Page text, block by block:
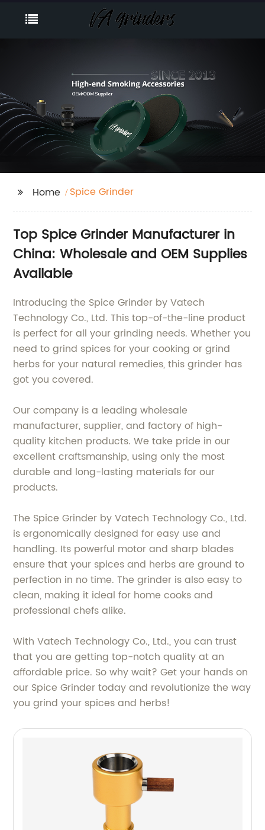
Home Spice Grinder
Top Spice Grinder Manufacturer in
China: Wholesale and OEM Supplies
Available
Introducing the Spice Grinder by Vatech
Technology Co., Ltd. This top-of-the-line product
is perfect for all your grinding needs. Whether you
need to grind spices for your cooking or grind
herbs for your natural remedies, this grinder has
got you covered.
Our company is a leading wholesale
manufacturer, supplier, and factory of high-
quality kitchen products. We take pride in our
excellent craftsmanship, using only the most
durable and long-lasting materials for our
products.
The Spice Grinder by Vatech Technology Co., Ltd.
is ergonomically designed for easy use and
handling. Its powerful motor and sharp blades
ensure that your spices and herbs are ground to
perfection in no time. The grinder is also easy to
clean, making it ideal for home cooks and
professional chefs alike.
With Vatech Technology Co., Ltd., you can trust
that you are getting top-notch quality at an
affordable price. So why wait? Get your hands on
our Spice Grinder today and revolutionize the way
you grind your spices and herbs!